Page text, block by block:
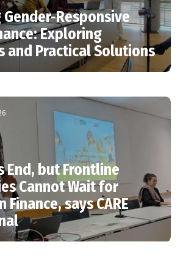
Responsive
Exploring
and Practical Solutions
End, but Frontline
Cannot Wait for
says CARE